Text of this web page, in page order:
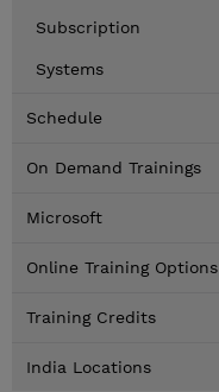
Subscription
Systems
Schedule
On Demand Trainings
Microsoft
Online Training Options
Training Credits
India Locations